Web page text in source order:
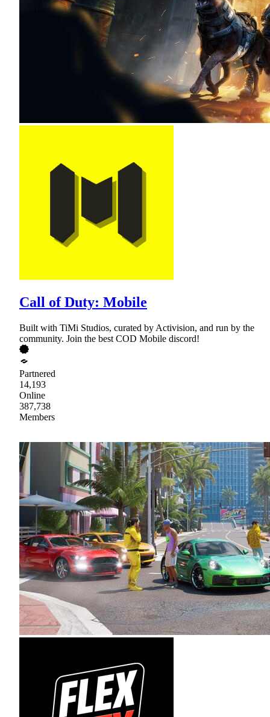
Call of Duty: Mobile
Built with TiMi Studios, curated by Activision, and run by the
community. Join the best COD Mobile discord!
Partnered
14,193
Online
387,738
Members